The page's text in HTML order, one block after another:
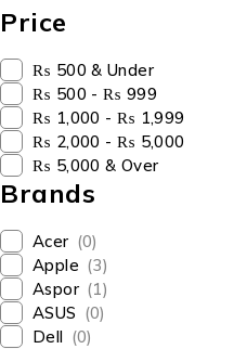
Price
₨ 500 & Under
₨ 500 - ₨ 999
₨ 1,000 - ₨ 1,999
₨ 2,000 - ₨ 5,000
₨ 5,000 & Over
Brands
Acer (0)
Apple (3)
Aspor (1)
ASUS (0)
Dell (0)